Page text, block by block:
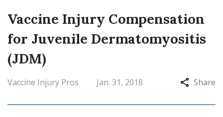
Vaccine Injury Compensation
for Juvenile Dermatomyositis
(JDM)
Vaccine Injury Pros Jan. 31, 2018 Share